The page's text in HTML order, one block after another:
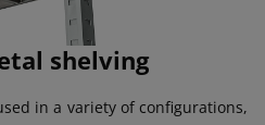
shelving
in a variety of configurations,